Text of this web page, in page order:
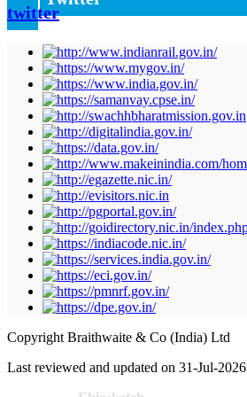
Copyright Braithwaite & Co (India) Ltd
Last reviewed and updated on 31-Jul-2026